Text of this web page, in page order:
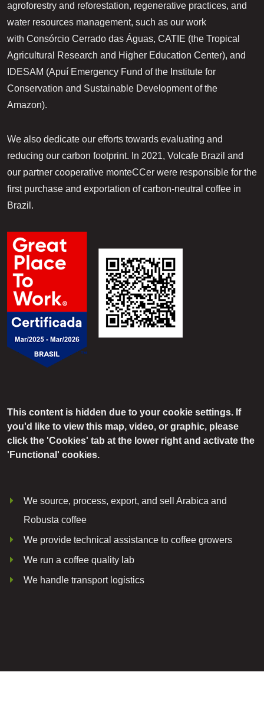
agroforestry and reforestation, regenerative practices, and
water resources management, such as our work
with Consórcio Cerrado das Águas, CATIE (the Tropical
Agricultural Research and Higher Education Center), and
IDESAM (Apuí Emergency Fund of the Institute for
Conservation and Sustainable Development of the
Amazon).
We also dedicate our efforts towards evaluating and
reducing our carbon footprint. In 2021, Volcafe Brazil and
our partner cooperative monteCCer were responsible for the
first purchase and exportation of carbon-neutral coffee in
Brazil.
This content is hidden due to your cookie settings. If
you'd like to view this map, video, or graphic, please
click the 'Cookies' tab at the lower right and activate the
'Functional' cookies.
We source, process, export, and sell Arabica and
Robusta coffee
We provide technical assistance to coffee growers
We run a coffee quality lab
We handle transport logistics